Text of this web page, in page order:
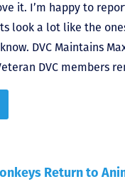
it. I’m happy to
look a lot like the
DVC Maintains
DVC members
Return to